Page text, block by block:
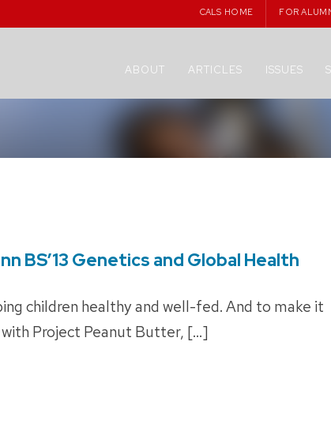
CALS HOME FOR
ABOUT ARTICLES ISSUES
BS’13 Genetics and Global Health
children healthy and well-fed. And to make it
Project Peanut Butter, […]